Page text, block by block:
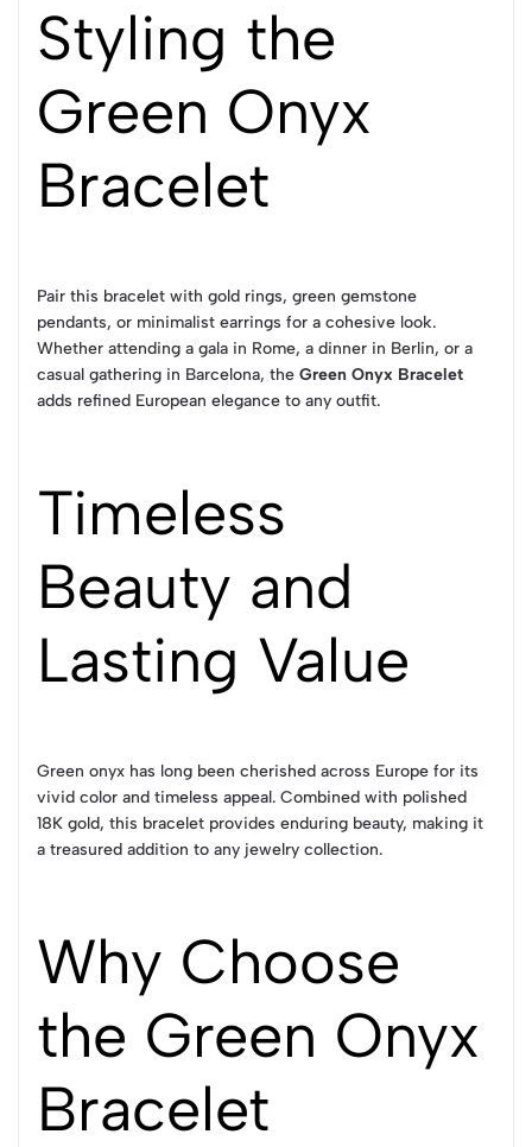
Styling the
Green Onyx
Bracelet
Pair this bracelet with gold rings, green gemstone
pendants, or minimalist earrings for a cohesive look.
Whether attending a gala in Rome, a dinner in Berlin, or a
casual gathering in Barcelona, the Green Onyx Bracelet
adds refined European elegance to any outfit.
Timeless
Beauty and
Lasting Value
Green onyx has long been cherished across Europe for its
vivid color and timeless appeal. Combined with polished
18K gold, this bracelet provides enduring beauty, making it
a treasured addition to any jewelry collection.
Why Choose
the Green Onyx
Bracelet